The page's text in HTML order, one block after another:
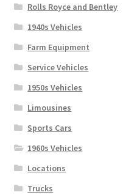
Rolls Royce and Bentley
1940s Vehicles
Farm Equipment
Service Vehicles
1950s Vehicles
Limousines
Sports Cars
1960s Vehicles
Locations
Trucks